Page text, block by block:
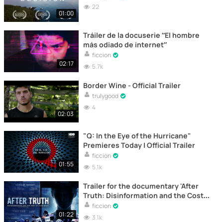
01:00
22
02:17
Tráiler de la docuserie “El hombre
más odiado de internet”
ficcion
5.7k
02:03
Border Wine - Official Trailer
trulygood
4
01:55
"Q: In the Eye of the Hurricane"
Premieres Today | Official Trailer
ficcion
5.1k
01:22
Trailer for the documentary 'After
Truth: Disinformation and the Cost
of Fake News'
ficcion
3.1k